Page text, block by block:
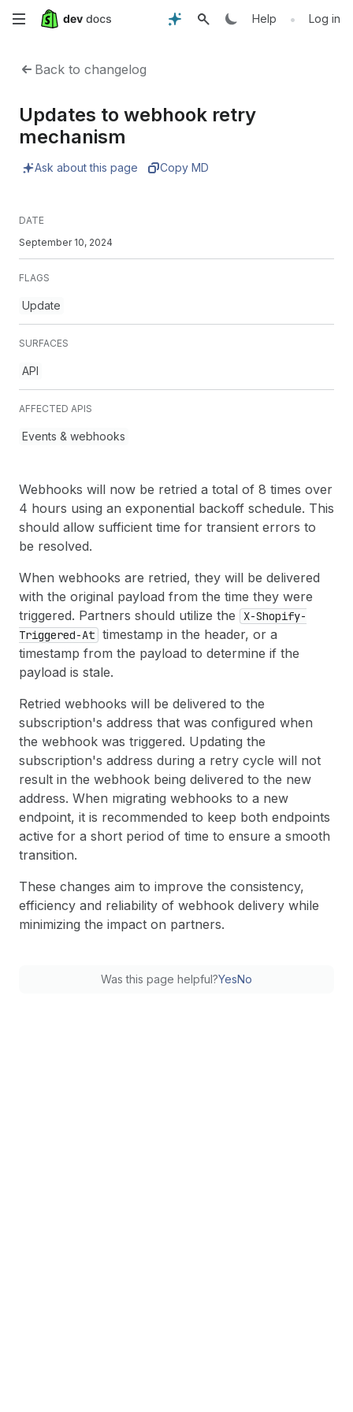
Skip
content
Help • Log in
Back to changelog
Updates to webhook retry
mechanism
Ask about this page Copy MD
DATE
September 10, 2024
FLAGS
Update
SURFACES
API
AFFECTED APIS
Events & webhooks
Webhooks will now be retried a total of 8 times over
4 hours using an exponential backoff schedule. This
should allow sufficient time for transient errors to
be resolved.
When webhooks are retried, they will be delivered
with the original payload from the time they were
triggered. Partners should utilize the
X-Shopify-
Triggered-At timestamp in the header, or a
timestamp from the payload to determine if the
payload is stale.
Retried webhooks will be delivered to the
subscription's address that was configured when
the webhook was triggered. Updating the
subscription's address during a retry cycle will not
result in the webhook being delivered to the new
address. When migrating webhooks to a new
endpoint, it is recommended to keep both endpoints
active for a short period of time to ensure a smooth
transition.
These changes aim to improve the consistency,
efficiency and reliability of webhook delivery while
minimizing the impact on partners.
Was this page helpful?YesNo